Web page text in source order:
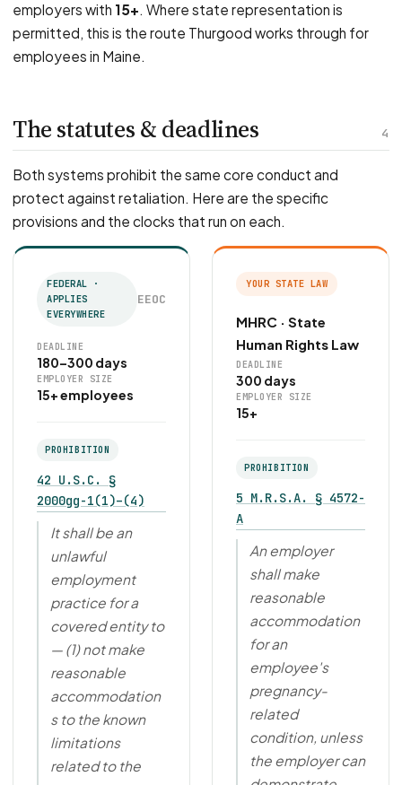
employers with 15+. Where state representation is
permitted, this is the route Thurgood works through for
employees in Maine.
4
The statutes & deadlines
Both systems prohibit the same core conduct and
protect against retaliation. Here are the specific
provisions and the clocks that run on each.
FEDERAL ·
APPLIES
EVERYWHERE
EEOC
DEADLINE
180–300 days
EMPLOYER SIZE
15+ employees
PROHIBITION
42 U.S.C. §
2000gg-1(1)–(4)
It shall be an
unlawful
employment
practice for a
covered entity to
— (1) not make
reasonable
accommodation
s to the known
limitations
related to the
YOUR STATE LAW
MHRC · State
Human Rights Law
DEADLINE
300 days
EMPLOYER SIZE
15+
PROHIBITION
5 M.R.S.A. § 4572-
A
An employer
shall make
reasonable
accommodation
for an
employee's
pregnancy-
related
condition, unless
the employer can